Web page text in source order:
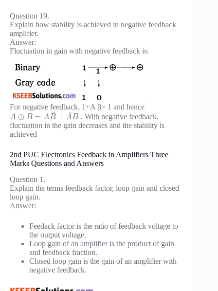
Question 19.
Explain how stability is achieved in negative feedback
amplifier.
Answer:
Fluctuation in gain with negative feedback is:
For negative feedback, 1+A β> 1 and hence
A ⊕ B = AB
¯ + A
¯B . With negative feedback,
fluctuation in the gain decreases and the stability is
achieved
2nd PUC Electronics Feedback in Amplifiers Three
Marks Questions and Answers
Question 1.
Explain the terms feedback factor, loop gain and closed
loop gain.
Answer:
Feedack factor is the ratio of feedback voltage to
the output voltage.
Loop gain of an amplifier is the product of gain
and feedback fraction.
Closed loop gain is the gain of an amplifier with
negative feedback.